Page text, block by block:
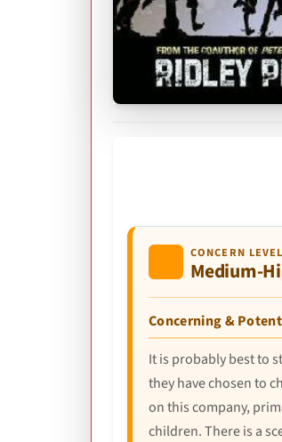
CONCERN LEVEL
Medium-
Concerning &
It is probably best to
they have chosen to
on this company,
children. There is a